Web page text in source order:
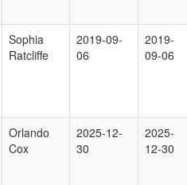
Sophia
Ratcliffe
2019-09-
06
2019-
09-06
Orlando
Cox
2025-12-
30
2025-
12-30